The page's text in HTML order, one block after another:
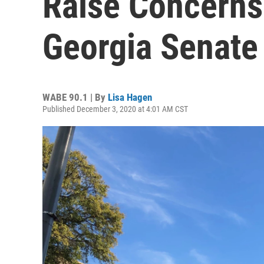
Georgia
WABE 90.1 | By Lisa Hagen
Published December 3, 2020 at 4:01 AM CST